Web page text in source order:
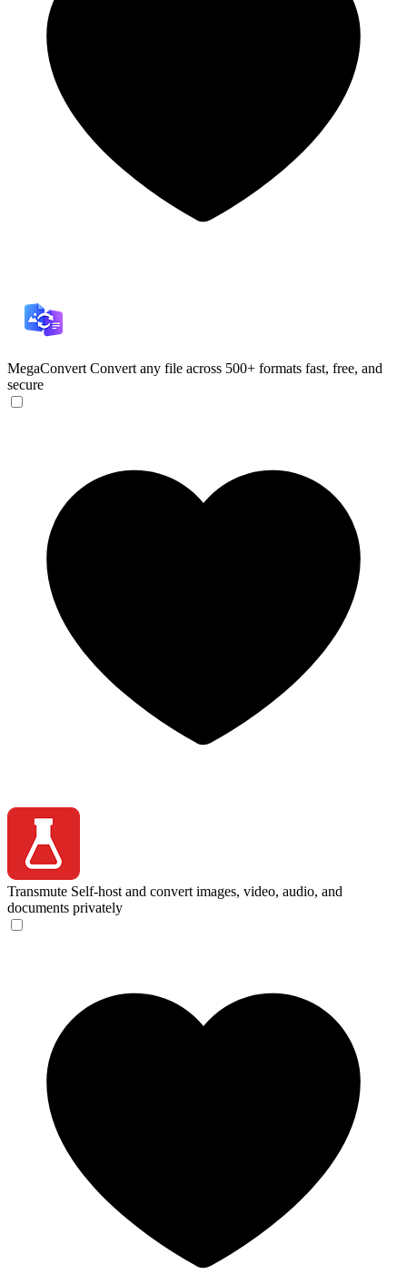
MegaConvert Convert any file across 500+ formats fast, free, and
secure
Transmute Self-host and convert images, video, audio, and
documents privately